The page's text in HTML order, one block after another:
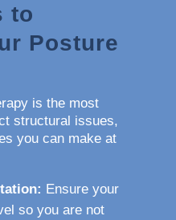
to
Posture
is the most
structural issues,
you can make at
Ensure your
so you are not